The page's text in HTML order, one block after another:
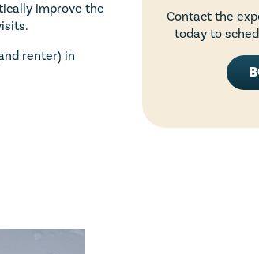
improve the
renter) in
Contact the
today to